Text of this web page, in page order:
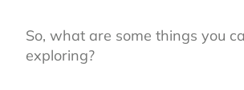
So, what are some things you
exploring?